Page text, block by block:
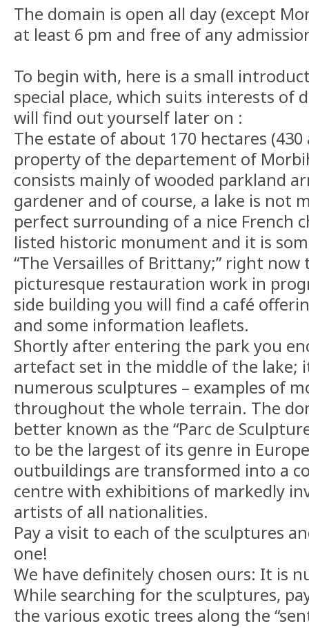
The domain is open all day (except
at least 6 pm and free of any
To begin with, here is a small
special place, which suits interests of
will find out yourself later on :
The estate of about 170 hectares (430
property of the departement of
consists mainly of wooded parkland
gardener and of course, a lake is not
perfect surrounding of a nice French
listed historic monument and it is
“The Versailles of Brittany;” right now
picturesque restauration work in
side building you will find a café
and some information leaflets.
Shortly after entering the park you
artefact set in the middle of the lake;
numerous sculptures – examples of
throughout the whole terrain. The
better known as the “Parc de
to be the largest of its genre in
outbuildings are transformed into a
centre with exhibitions of markedly
artists of all nationalities.
Pay a visit to each of the sculptures
one!
We have definitely chosen ours: It is
While searching for the sculptures,
the various exotic trees along the